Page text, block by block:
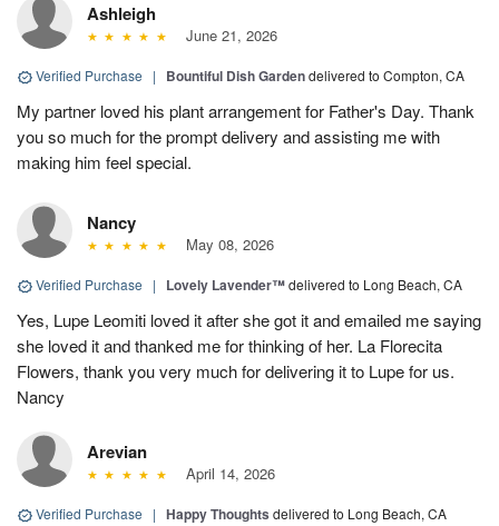
Ashleigh
June 21, 2026
Verified Purchase | Bountiful Dish Gardendelivered to Compton, CA
My partner loved his plant arrangement for Father's Day. Thank
you so much for the prompt delivery and assisting me with
making him feel special.
Nancy
May 08, 2026
Verified Purchase | Lovely Lavender™delivered to Long Beach, CA
Yes, Lupe Leomiti loved it after she got it and emailed me saying
she loved it and thanked me for thinking of her. La Florecita
Flowers, thank you very much for delivering it to Lupe for us.
Nancy
Arevian
April 14, 2026
Verified Purchase | Happy Thoughts delivered to Long Beach, CA